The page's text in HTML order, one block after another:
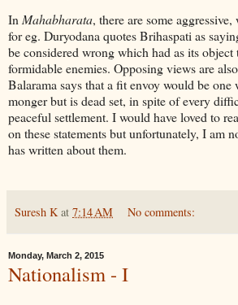
InMahabharata, there are some
for eg. Duryodana quotes Brihaspati as
be considered wrong which had as its
formidable enemies. Opposing views are
Balarama says that a fit envoy would be one
monger but is dead set, in spite of every
peaceful settlement. I would have loved to
on these statements but unfortunately, I am
has written about them.
Suresh K at 7:14 AM No comments:
Monday, March 2, 2015
Nationalism - I